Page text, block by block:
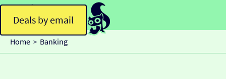
Deals by email
Home > Banking